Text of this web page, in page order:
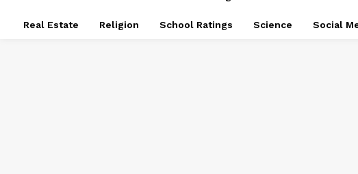
Real Estate Religion School Ratings Science Social